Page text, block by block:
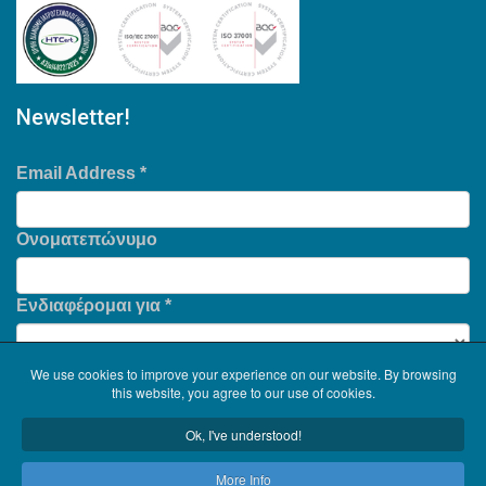
Newsletter!
Email Address *
Ονοματεπώνυμο
Ενδιαφέρομαι για *
We use cookies to improve your experience on our website. By browsing
this website, you agree to our use of cookies.
Ok, I've understood!
More Info